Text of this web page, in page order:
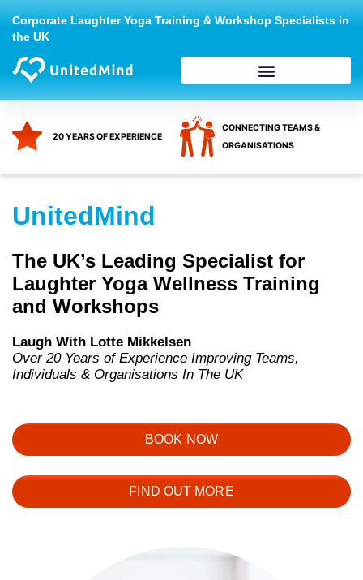
content
Corporate Laughter Yoga Training & Workshop Specialists in
the UK
20 YEARS OF EXPERIENCE
CONNECTING TEAMS &
ORGANISATIONS
UnitedMind
The UK’s Leading Specialist for
Laughter Yoga Wellness Training
and Workshops
Laugh With Lotte Mikkelsen
Over 20 Years of Experience Improving Teams,
Individuals & Organisations In The UK
BOOK NOW
FIND OUT MORE